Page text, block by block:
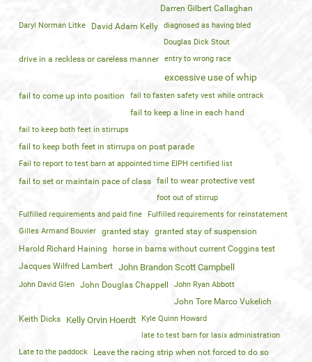
Darren Gilbert Callaghan
Daryl Norman Litke David Adam Kelly
diagnosed as having bled
Douglas Dick Stout
drive in a reckless or careless manner entry to wrong race
excessive use of whip
fail to come up into position fail to fasten safety vest while ontrack
fail to keep a line in each hand
fail to keep both feet in stirrups
fail to keep both feet in stirrups on post parade
Fail to report to test barn at appointed time EIPH certified list
fail to set or maintain pace of class fail to wear protective vest
foot out of stirrup
Fulfilled requirements and paid fine
Fulfilled requirements for reinstatement
Gilles Armand Bouvier
granted stay granted stay of suspension
Harold Richard Haining
horse in barns without current Coggins test
Jacques Wilfred Lambert John Brandon Scott Campbell
John David Glen John Douglas Chappell John Ryan Abbott
John Tore Marco Vukelich
Keith Dicks
Kelly Orvin Hoerdt
Kyle Quinn Howard
late to test barn for lasix administration
Late to the paddock
Leave the racing strip when not forced to do so